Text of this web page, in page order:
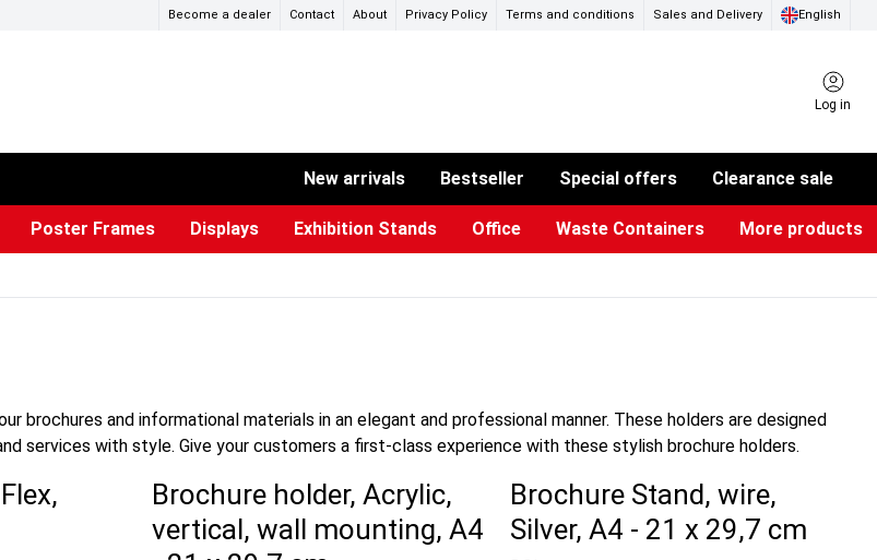
Become a dealer Contact About Privacy Policy Terms and conditions Sales and Delivery English
Log in
New arrivals Bestseller Special offers Clearance sale
Poster Frames Displays Exhibition Stands Office Waste Containers More products
and informational materials in an elegant and professional manner. These holders are designed
services with style. Give your customers a first-class experience with these stylish brochure holders.
Brochure holder, Acrylic,
vertical, wall mounting, A4
Brochure Stand, wire,
Silver, A4 - 21 x 29,7 cm